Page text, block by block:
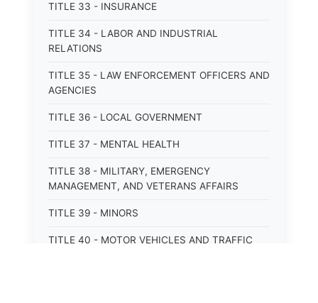
TITLE 33 - INSURANCE
TITLE 34 - LABOR AND INDUSTRIAL
RELATIONS
TITLE 35 - LAW ENFORCEMENT OFFICERS AND
AGENCIES
TITLE 36 - LOCAL GOVERNMENT
TITLE 37 - MENTAL HEALTH
TITLE 38 - MILITARY, EMERGENCY
MANAGEMENT, AND VETERANS AFFAIRS
TITLE 39 - MINORS
TITLE 40 - MOTOR VEHICLES AND TRAFFIC